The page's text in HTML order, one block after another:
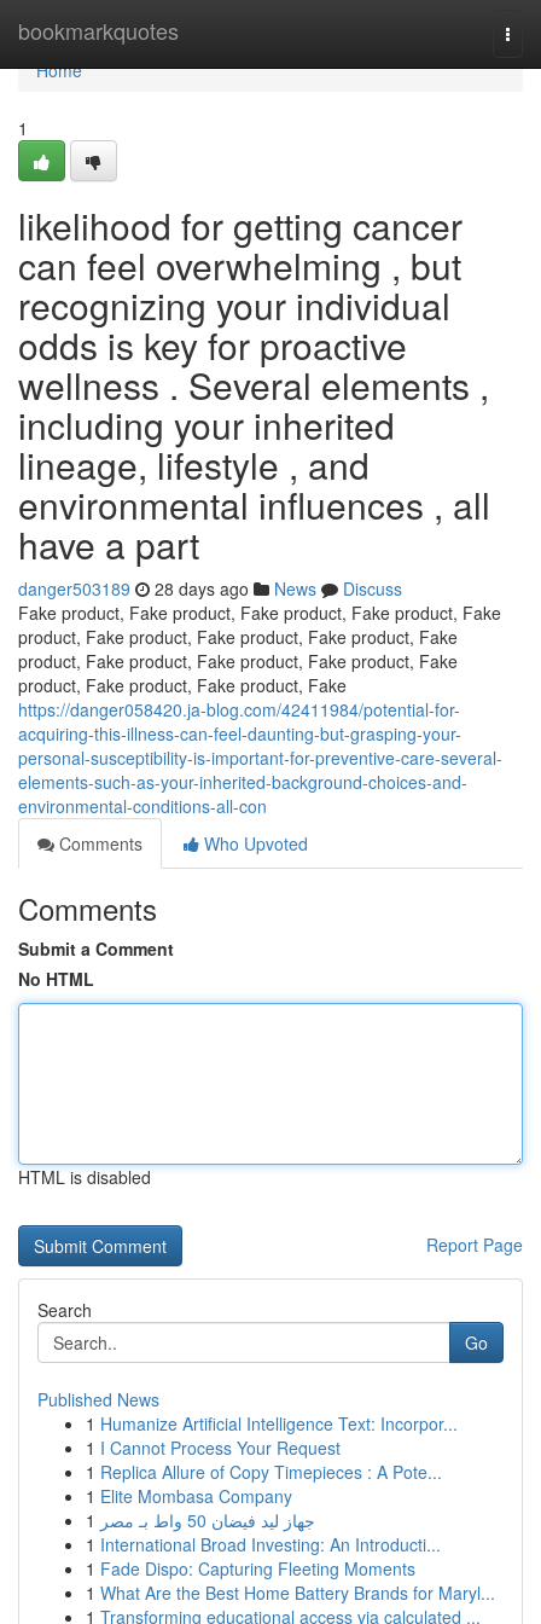
bookmarkquotes
Home
Home
1
likelihood for getting cancer
can feel overwhelming , but
recognizing your individual
odds is key for proactive
wellness . Several elements ,
including your inherited
lineage, lifestyle , and
environmental influences , all
have a part
danger503189 28 days ago News
Discuss
Fake product, Fake product, Fake product, Fake product, Fake
product, Fake product, Fake product, Fake product, Fake
product, Fake product, Fake product, Fake product, Fake
product, Fake product, Fake product, Fake
https://danger058420.ja-blog.com/42411984/potential-for-
acquiring-this-illness-can-feel-daunting-but-grasping-your-
personal-susceptibility-is-important-for-preventive-care-several-
elements-such-as-your-inherited-background-choices-and-
environmental-conditions-all-con
Comments
Who Upvoted
Comments
Submit a Comment
No HTML
HTML is disabled
Report Page
Search
Go
Published News
1 Humanize Artificial Intelligence Text: Incorpor...
1 I Cannot Process Your Request
1 Replica Allure of Copy Timepieces : A Pote...
1 Elite Mombasa Company
1
جهاز ليد فيضان 50 واط بـ مصر
1 International Broad Investing: An Introducti...
1 Fade Dispo: Capturing Fleeting Moments
1 What Are the Best Home Battery Brands for Maryl...
1 Transforming educational access via calculated ...